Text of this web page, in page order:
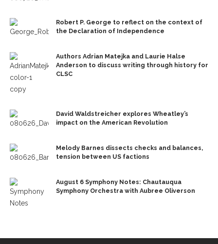
Robert P. George to reflect on the context of
the Declaration of Independence
Authors Adrian Matejka and Laurie Halse
Anderson to discuss writing through history for
CLSC
David Waldstreicher explores Wheatley’s
impact on the American Revolution
Melody Barnes dissects checks and balances,
tension between US factions
August 6 Symphony Notes: Chautauqua
Symphony Orchestra with Aubree Oliverson